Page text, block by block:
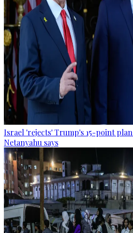
Israel 'rejects' Trump's 15-point
Netanyahu says